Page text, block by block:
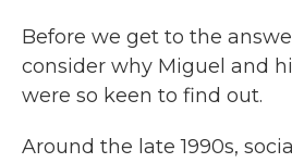
Before we get to the
consider why Miguel and
were so keen to find out.
Around the late 1990s,